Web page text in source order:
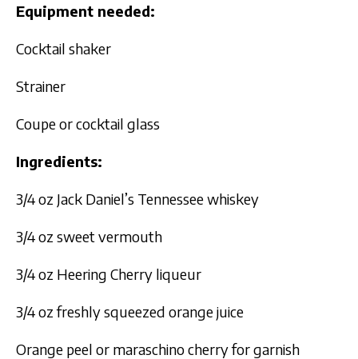
Equipment needed:
Cocktail shaker
Strainer
Coupe or cocktail glass
Ingredients:
3/4 oz Jack Daniel’s Tennessee whiskey
3/4 oz sweet vermouth
3/4 oz Heering Cherry liqueur
3/4 oz freshly squeezed orange juice
Orange peel or maraschino cherry for garnish